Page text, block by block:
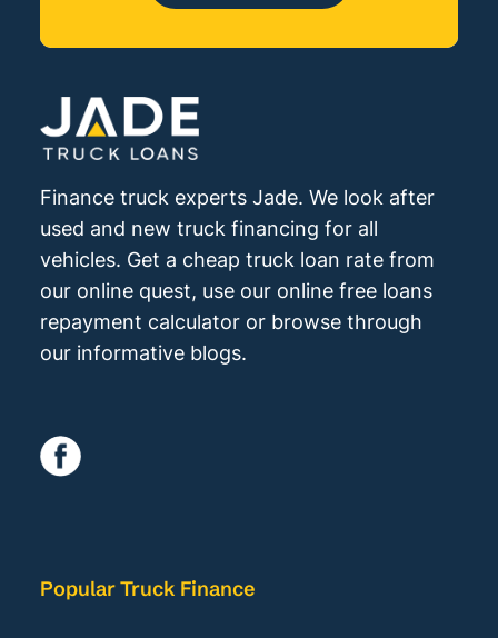
Finance truck experts Jade. We look after
used and new truck financing for all
vehicles. Get a cheap truck loan rate from
our online quest, use our online free loans
repayment calculator or browse through
our informative blogs.
Popular Truck Finance